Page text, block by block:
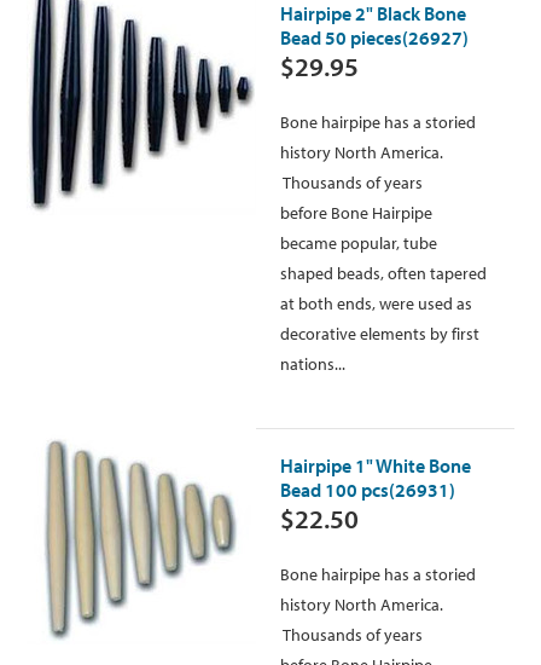
Hairpipe 2" Black Bone
Bead 50 pieces(26927)
$29.95
Bone hairpipe has a storied
history North America.
Thousands of years
before Bone Hairpipe
became popular, tube
shaped beads, often tapered
at both ends, were used as
decorative elements by first
nations...
Hairpipe 1" White Bone
Bead 100 pcs(26931)
$22.50
Bone hairpipe has a storied
history North America.
Thousands of years